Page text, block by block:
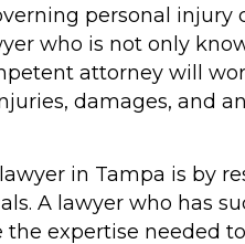
personal injury
who is not only
attorney will
damages, and
in Tampa is by
A lawyer who has
expertise needed